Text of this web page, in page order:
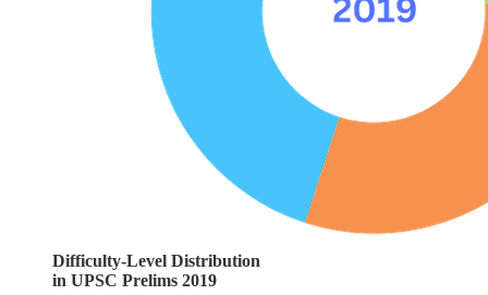
Difficulty-Level Distribution
in UPSC Prelims 2019